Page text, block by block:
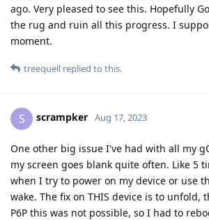
ago. Very pleased to see this. Hopefully
the rug and ruin all this progress. I
moment.
treequell replied to this.
S scrampker Aug 17, 2023
One other big issue I've had with all my
my screen goes blank quite often. Like 5
when I try to power on my device or use
wake. The fix on THIS device is to unfold,
P6P this was not possible, so I had to